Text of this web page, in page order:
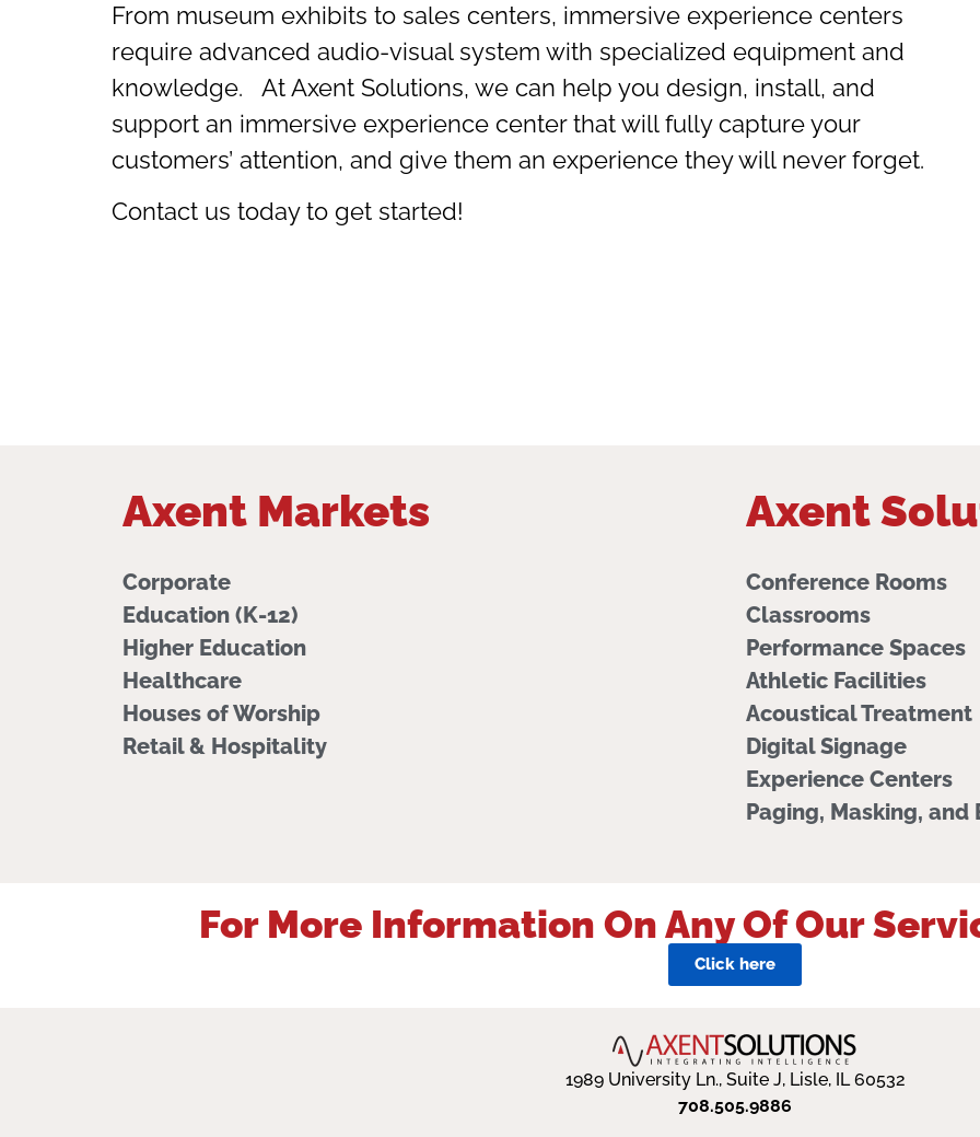
From museum exhibits to sales centers, immersive experience centers
require advanced audio-visual system with specialized equipment and
knowledge. At Axent Solutions, we can help you design, install, and
support an immersive experience center that will fully capture your
customers’ attention, and give them an experience they will never forget.
Contact us today to get started!
Axent Markets
Corporate
Education (K-12)
Higher Education
Healthcare
Houses of Worship
Retail & Hospitality
Axent
Conference Rooms
Classrooms
Performance Spaces
Athletic Facilities
Acoustical Treatment
Digital Signage
Experience Centers
Paging, Masking,
For More Information On Any Of Our
Click here
1989 University Ln., Suite J, Lisle, IL 60532
708.505.9886